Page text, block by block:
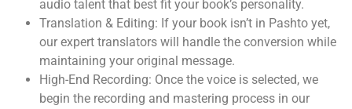
audio talent that best fit your book’s personality.
Translation & Editing: If your book isn’t in Pashto yet,
our expert translators will handle the conversion while
maintaining your original message.
High-End Recording: Once the voice is selected, we
begin the recording and mastering process in our